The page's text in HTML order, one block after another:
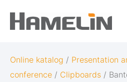
Online katalog / Presentation
conference / Clipboards /